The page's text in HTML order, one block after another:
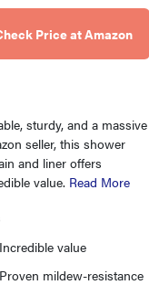
Price at Amazon
sturdy, and a massive
seller, this shower
and liner offers
value. Read More
Incredible value
Proven mildew-resistance